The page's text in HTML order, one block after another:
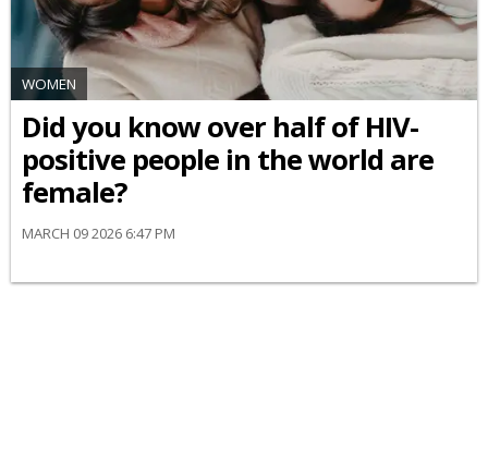
WOMEN
Did you know over half of HIV-
positive people in the world are
female?
MARCH 09 2026 6:47 PM